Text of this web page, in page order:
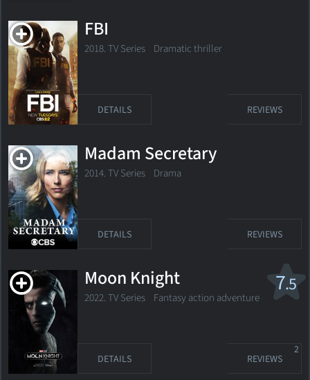
FBI
2018. TV Series Dramatic thriller
DETAILS REVIEWS
Madam Secretary
2014. TV Series Drama
DETAILS REVIEWS
7.5
Moon Knight
2022. TV Series Fantasy action adventure
DETAILS REVIEWS
2